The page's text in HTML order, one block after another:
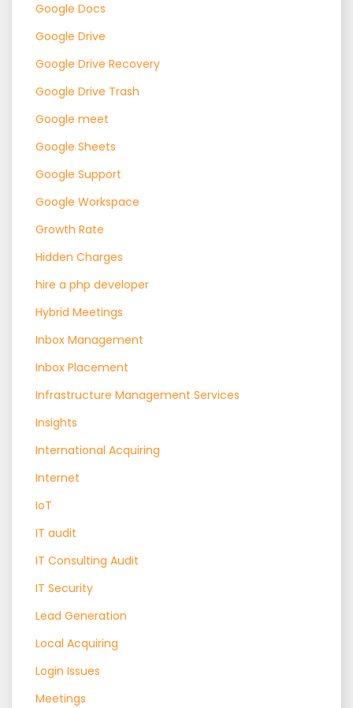
Google Docs
Google Drive
Google Drive Recovery
Google Drive Trash
Google meet
Google Sheets
Google Support
Google Workspace
Growth Rate
Hidden Charges
hire a php developer
Hybrid Meetings
Inbox Management
Inbox Placement
Infrastructure Management Services
Insights
International Acquiring
Internet
IoT
IT audit
IT Consulting Audit
IT Security
Lead Generation
Local Acquiring
Login Issues
Meetings